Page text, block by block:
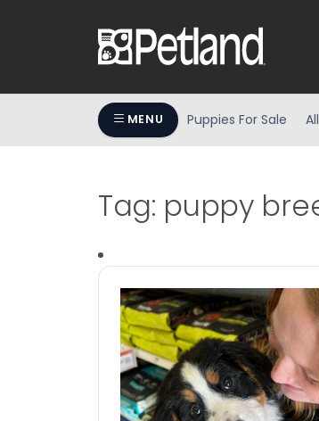
MENU Puppies For Sale
Tag: puppy